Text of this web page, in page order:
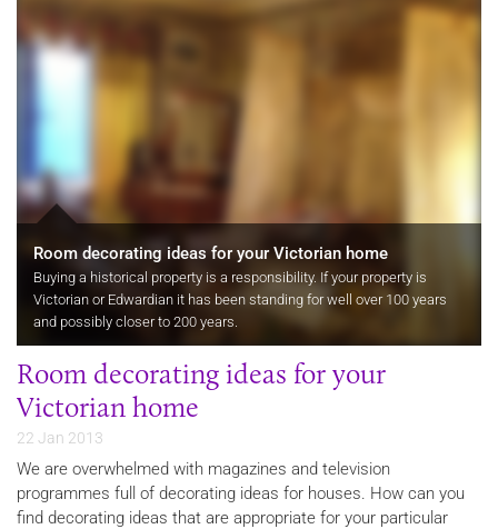
Room decorating ideas for your Victorian home
Buying a historical property is a responsibility. If your property is
Victorian or Edwardian it has been standing for well over 100 years
and possibly closer to 200 years.
Room decorating ideas for your
Victorian home
22 Jan 2013
We are overwhelmed with magazines and television
programmes full of decorating ideas for houses. How can you
find decorating ideas that are appropriate for your particular